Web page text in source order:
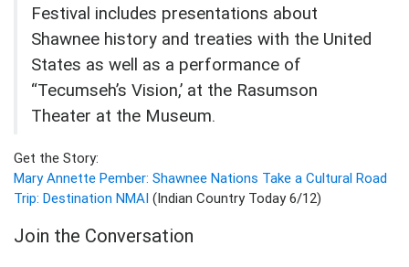
Festival includes presentations about
Shawnee history and treaties with the United
States as well as a performance of
“Tecumseh’s Vision,’ at the Rasumson
Theater at the Museum.
Get the Story:
Mary Annette Pember: Shawnee Nations Take a Cultural Road
Trip: Destination NMAI (Indian Country Today 6/12)
Join the Conversation